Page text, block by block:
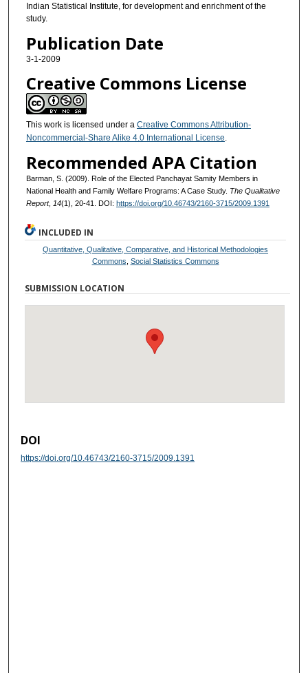
Indian Statistical Institute, for development and enrichment of the
study.
Publication Date
3-1-2009
Creative Commons License
This work is licensed under a Creative Commons Attribution-
Noncommercial-Share Alike 4.0 International License.
Recommended APA Citation
Barman, S. (2009). Role of the Elected Panchayat Samity Members in
National Health and Family Welfare Programs: A Case Study. The Qualitative
Report, 14(1), 20-41. DOI: https://doi.org/10.46743/2160-3715/2009.1391
INCLUDED IN
Quantitative, Qualitative, Comparative, and Historical Methodologies
Commons Social Statistics Commons
SUBMISSION LOCATION
DOI
https://doi.org/10.46743/2160-3715/2009.1391